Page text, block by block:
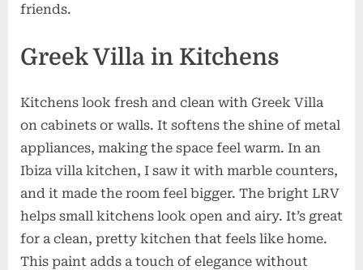
friends.
Greek Villa in Kitchens
Kitchens look fresh and clean with Greek Villa
on cabinets or walls. It softens the shine of metal
appliances, making the space feel warm. In an
Ibiza villa kitchen, I saw it with marble counters,
and it made the room feel bigger. The bright LRV
helps small kitchens look open and airy. It’s great
for a clean, pretty kitchen that feels like home.
This paint adds a touch of elegance without